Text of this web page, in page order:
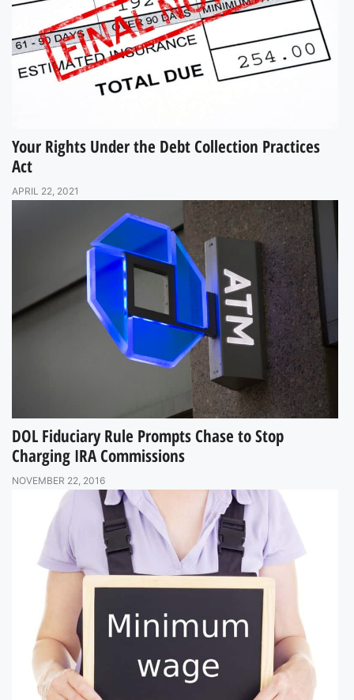
Your Rights Under the Debt Collection Practices
Act
APRIL 22, 2021
DOL Fiduciary Rule Prompts Chase to Stop
Charging IRA Commissions
NOVEMBER 22, 2016